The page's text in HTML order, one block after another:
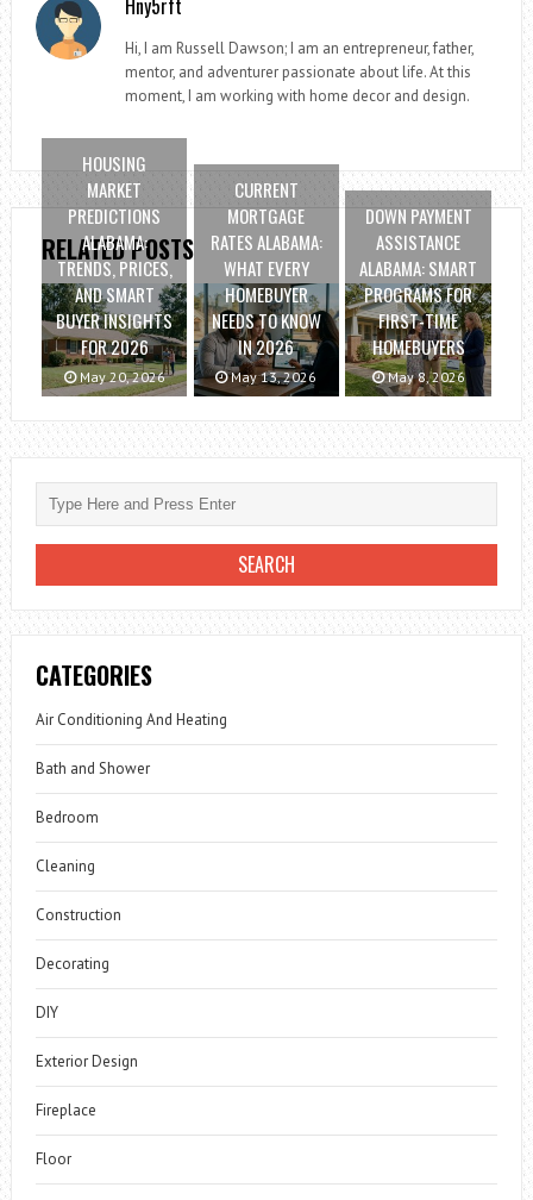
Hny5rft
Hi, I am Russell Dawson; I am an entrepreneur, father,
mentor, and adventurer passionate about life. At this
moment, I am working with home decor and design.
RELATED POSTS
HOUSING
MARKET
PREDICTIONS
ALABAMA:
TRENDS, PRICES,
AND SMART
BUYER INSIGHTS
FOR 2026
May 20, 2026
CURRENT
MORTGAGE
RATES ALABAMA:
WHAT EVERY
HOMEBUYER
NEEDS TO KNOW
IN 2026
May 13, 2026
DOWN PAYMENT
ASSISTANCE
ALABAMA: SMART
PROGRAMS FOR
FIRST-TIME
HOMEBUYERS
May 8, 2026
CATEGORIES
Air Conditioning And Heating
Bath and Shower
Bedroom
Cleaning
Construction
Decorating
DIY
Exterior Design
Fireplace
Floor